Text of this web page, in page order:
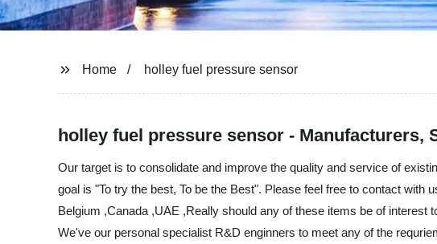
Home holley fuel pressure sensor
holley fuel pressure sensor - Manufacturers,
Our target is to consolidate and improve the quality and service of
goal is "To try the best, To be the Best". Please feel free to contact
Belgium ,Canada ,UAE ,Really should any of these items be of interest
We've our personal specialist R&D enginners to meet any of the